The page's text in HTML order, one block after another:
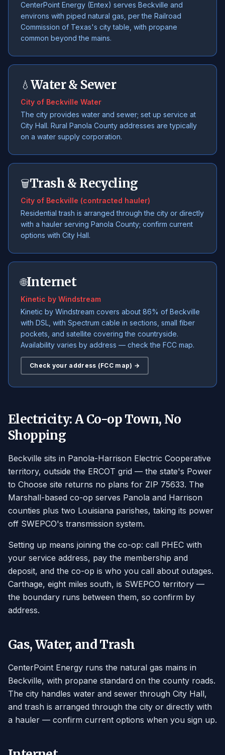
CenterPoint Energy (Entex) serves Beckville and
environs with piped natural gas, per the Railroad
Commission of Texas's city table, with propane
common beyond the mains.
💧 Water & Sewer
City of Beckville Water
The city provides water and sewer; set up service at
City Hall. Rural Panola County addresses are typically
on a water supply corporation.
🗑️Trash & Recycling
City of Beckville (contracted hauler)
Residential trash is arranged through the city or directly
with a hauler serving Panola County; confirm current
options with City Hall.
🌐Internet
Kinetic by Windstream
Kinetic by Windstream covers about 86% of Beckville
with DSL, with Spectrum cable in sections, small fiber
pockets, and satellite covering the countryside.
Availability varies by address — check the FCC map.
Check your address (FCC map) →
Electricity: A Co-op Town, No
Shopping
Beckville sits in Panola-Harrison Electric Cooperative
territory, outside the ERCOT grid — the state's Power
to Choose site returns no plans for ZIP 75633. The
Marshall-based co-op serves Panola and Harrison
counties plus two Louisiana parishes, taking its power
off SWEPCO's transmission system.
Setting up means joining the co-op: call PHEC with
your service address, pay the membership and
deposit, and the co-op is who you call about outages.
Carthage, eight miles south, is SWEPCO territory —
the boundary runs between them, so confirm by
address.
Gas, Water, and Trash
CenterPoint Energy runs the natural gas mains in
Beckville, with propane standard on the county roads.
The city handles water and sewer through City Hall,
and trash is arranged through the city or directly with
a hauler — confirm current options when you sign up.